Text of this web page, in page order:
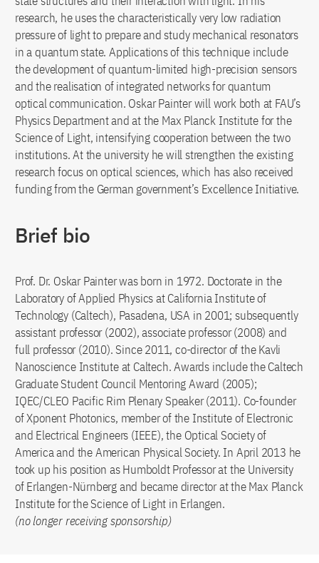
research, he uses the characteristically very low radiation
pressure of light to prepare and study mechanical resonators
in a quantum state. Applications of this technique include
the development of quantum-limited high-precision sensors
and the realisation of integrated networks for quantum
optical communication. Oskar Painter will work both at FAU’s
Physics Department and at the Max Planck Institute for the
Science of Light, intensifying cooperation between the two
institutions. At the university he will strengthen the existing
research focus on optical sciences, which has also received
funding from the German government’s Excellence Initiative.
Brief bio
Prof. Dr. Oskar Painter was born in 1972. Doctorate in the
Laboratory of Applied Physics at California Institute of
Technology (Caltech), Pasadena, USA in 2001; subsequently
assistant professor (2002), associate professor (2008) and
full professor (2010). Since 2011, co-director of the Kavli
Nanoscience Institute at Caltech. Awards include the Caltech
Graduate Student Council Mentoring Award (2005);
IQEC/CLEO Pacific Rim Plenary Speaker (2011). Co-founder
of Xponent Photonics, member of the Institute of Electronic
and Electrical Engineers (IEEE), the Optical Society of
America and the American Physical Society. In April 2013 he
took up his position as Humboldt Professor at the University
of Erlangen-Nürnberg and became director at the Max Planck
Institute for the Science of Light in Erlangen.
(no longer receiving sponsorship)